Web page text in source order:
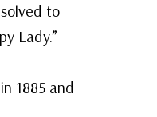
to
Lady.”
1885 and